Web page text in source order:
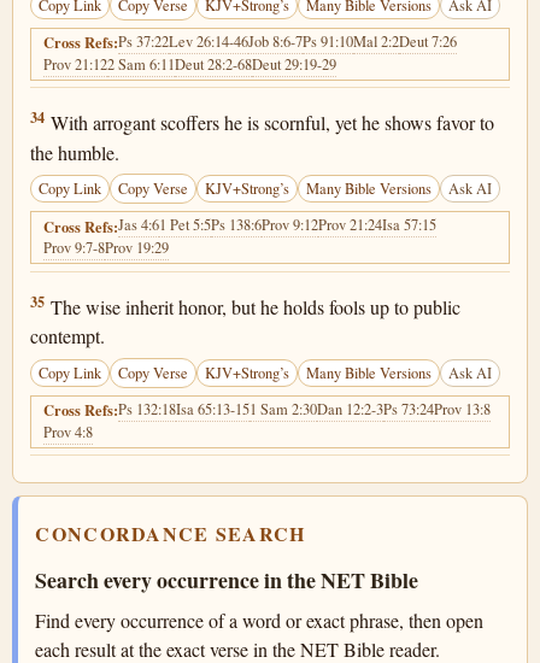
Copy Link Copy Verse KJV+Strong’s Many Bible Versions Ask AI
Cross Refs:Ps 37:22Lev 26:14-46Job 8:6-7Ps 91:10Mal 2:2Deut 7:26
Prov 21:122 Sam 6:11Deut 28:2-68Deut 29:19-29
Proverbs 3:34
34 With arrogant scoffers he is scornful, yet he shows favor to
the humble.
Copy Link Copy Verse KJV+Strong’s Many Bible Versions Ask AI
Cross Refs:Jas 4:61 Pet 5:5Ps 138:6Prov 9:12Prov 21:24Isa 57:15
Prov 9:7-8Prov 19:29
Proverbs 3:35
35 The wise inherit honor, but he holds fools up to public
contempt.
Copy Link Copy Verse KJV+Strong’s Many Bible Versions Ask AI
Cross Refs:Ps 132:18Isa 65:13-151 Sam 2:30Dan 12:2-3Ps 73:24Prov 13:8
Prov 4:8
CONCORDANCE SEARCH
Search every occurrence in the NET Bible
Find every occurrence of a word or exact phrase, then open
each result at the exact verse in the NET Bible reader.